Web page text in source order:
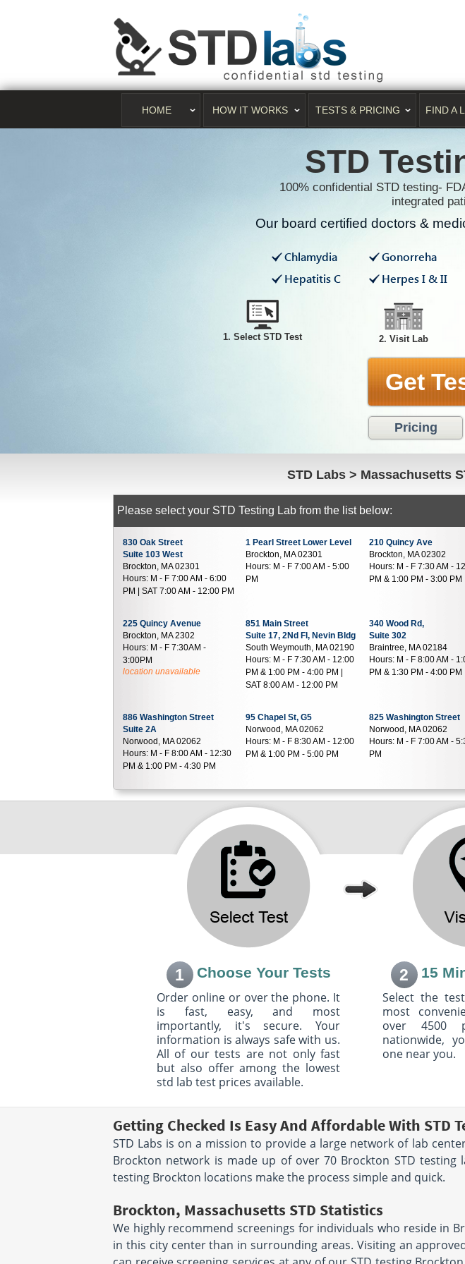
HOME HOW IT WORKS TESTS & PRICING FIND A
STD
100% confidential STD testing-
integrated
Our board certified doctors &
Chlamydia Gonorreha
Hepatitis C
Herpes I & II
1. Select STD Test 2. Visit Lab
Get
Pricing
STD Labs > Massachusetts
Please select your STD Testing Lab from the list below:
830 Oak Street
Suite 103 West
Brockton, MA 02301
Hours: M - F 7:00 AM - 6:00
PM | SAT 7:00 AM - 12:00 PM
1 Pearl Street Lower Level
Brockton, MA 02301
Hours: M - F 7:00 AM - 5:00
PM
210 Quincy Ave
Brockton, MA 02302
Hours:M - F 7:30 AM -
PM & 1:00 PM - 3:00 PM
225 Quincy Avenue
Brockton, MA 2302
Hours: M - F 7:30AM -
3:00PM
location unavailable
851 Main Street
Suite 17, 2Nd Fl, Nevin Bldg
South Weymouth, MA 02190
Hours: M - F 7:30 AM - 12:00
PM & 1:00 PM - 4:00 PM |
SAT 8:00 AM - 12:00 PM
340 Wood Rd,
Suite 302
Braintree, MA 02184
Hours:M - F 8:00 AM -
PM & 1:30 PM - 4:00 PM
886 Washington Street
Suite 2A
Norwood, MA 02062
Hours: M - F 8:00 AM - 12:30
PM & 1:00 PM - 4:30 PM
95 Chapel St, G5
Norwood, MA 02062
Hours: M - F 8:30 AM - 12:00
PM & 1:00 PM - 5:00 PM
825 Washington Street
Norwood, MA 02062
Hours:M - F 7:00 AM -
PM
Route 1, after Honey Dew
Norwood, MA 02062
M - F 7:00 AM - 4:00
PM | SAT 8:00 AM - 11:00 AM
Foxboro, MA 02035
M - F 7:00 AM - 5:00
Foxboro, MA 02035
M - F 7:00 AM -
2005 Bay Street
Taunton, MA 02780
M - F 7:00 AM - 4:00
1426 Main Street
Suite G5 Bristol Square
Walpole, MA 02081
M - F 8:00 AM - 12:00
PM & 12:30 PM - 2:30 PM |
135 Webster St Next to
Hanover, MA 02339
M - TH 8:30 AM -
PM & 1:30 PM - 5:00 PM |
- 4:00 PM
850 Washington Street
Ground Floor, Next to BOA
Dedham, MA 02026
M - F 7:30 AM - 12:00
PM & 12:30 PM - 4:00 PM
1575 Blue Hill Ave
Mattapan, MA 02126
Hours:M - TH 8:00 AM - 8:00
PM | F 8:00 AM - 6:00 PM |
SAT 9:00 AM - 1:00 PM
2110 Dorchester
Suite 310
Dorchester, MA 02124
M - F 8:00 AM -
PM & 1:30 PM - 5:00 PM |
SAT 7:00 AM - 11:00 AM
PM
Hours:M - F 7:30 AM - 12:00
PM & 1:00 PM - 4:30 PM
Hours:M - F 7:00 AM -
PM | SAT 7:00 AM -
511 West Grove Street
Suite 208
Hours:M - F 7:00 AM - 5:00
PM | SAT 7:00 AM - 11:00 AM
24 Common Street Steward
Building
Hours:M - F 7:30 AM - 12:30
PM & 1:00 PM - 4:00 PM
223 Chief Justice
Hwy Lower Level 3
Hours:
500 E. Washington St,
200 Boylston Street
1 Brookline Pl
1 Choose Your Tests
Order online or over the phone. It
is fast, easy, and most
importantly, it's secure. Your
information is always safe with us.
All of our tests are not only fast
but also offer among the lowest
std lab test prices available.
2 15
Select the
most
over 4500
nationwide,
one near you.
Getting Checked Is Easy And Affordable With STD
STD Labs is on a mission to provide a large network of lab
Brockton network is made up of over 70 Brockton STD
testing Brockton locations make the process simple and quick.
Brockton, Massachusetts STD Statistics
We highly recommend screenings for individuals who reside in
in this city center than in surrounding areas. Visiting an